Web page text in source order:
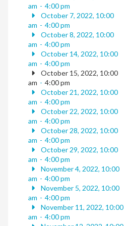
am - 4:00 pm
October 7, 2022, 10:00
am - 4:00 pm
October 8, 2022, 10:00
am - 4:00 pm
October 14, 2022, 10:00
am - 4:00 pm
October 15, 2022, 10:00
am - 4:00 pm
October 21, 2022, 10:00
am - 4:00 pm
October 22, 2022, 10:00
am - 4:00 pm
October 28, 2022, 10:00
am - 4:00 pm
October 29, 2022, 10:00
am - 4:00 pm
November 4, 2022, 10:00
am - 4:00 pm
November 5, 2022, 10:00
am - 4:00 pm
November 11, 2022, 10:00
am - 4:00 pm